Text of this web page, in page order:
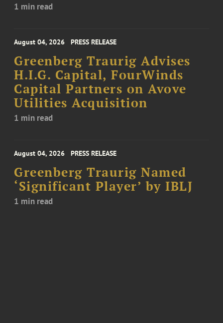
1 min read
August 04, 2026 PRESS RELEASE
Greenberg Traurig Advises
H.I.G. Capital, FourWinds
Capital Partners on Avove
Utilities Acquisition
1 min read
August 04, 2026 PRESS RELEASE
Greenberg Traurig Named
‘Significant Player’ by IBLJ
1 min read